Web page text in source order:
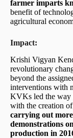
farmer imparts
benefit of
agricultural
Impact:
Krishi Vigyan
revolutionary
beyond the
interventions with
KVKs led the way
with the creation of
carrying out
demonstrations
production in